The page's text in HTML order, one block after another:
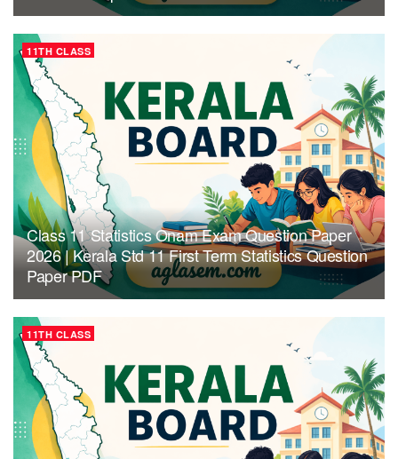
11TH CLASS
Class 11 Statistics Onam Exam Question Paper
2026 | Kerala Std 11 First Term Statistics Question
Paper PDF
11TH CLASS